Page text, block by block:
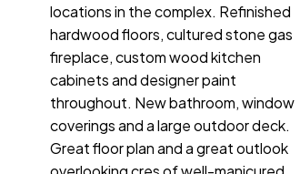
locations in the complex. Refinished
hardwood floors, cultured stone gas
fireplace, custom wood kitchen
cabinets and designer paint
throughout. New bathroom, window
coverings and a large outdoor deck.
Great floor plan and a great outlook